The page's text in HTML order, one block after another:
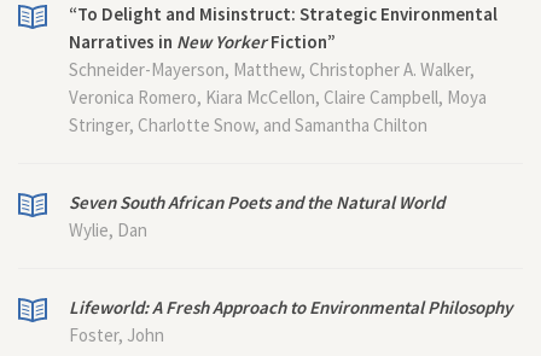
“To Delight and Misinstruct: Strategic Environmental
Narratives in New YorkerFiction”
Schneider-Mayerson, Matthew, Christopher A. Walker,
Veronica Romero, Kiara McCellon, Claire Campbell, Moya
Stringer, Charlotte Snow, and Samantha Chilton
Seven South African Poets and the Natural World
Wylie, Dan
Lifeworld: A Fresh Approach to Environmental Philosophy
Foster, John